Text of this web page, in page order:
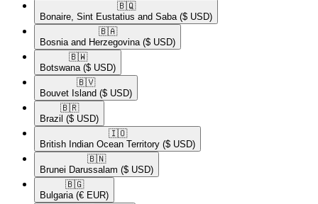
🇧🇶​
Bonaire, Sint Eustatius and Saba ($ USD)
🇧🇦​
Bosnia and Herzegovina ($ USD)
🇧🇼​
Botswana ($ USD)
🇧🇻​
Bouvet Island ($ USD)
🇧🇷​
Brazil ($ USD)
🇮🇴​
British Indian Ocean Territory ($ USD)
🇧🇳​
Brunei Darussalam ($ USD)
🇧🇬​
Bulgaria (€ EUR)